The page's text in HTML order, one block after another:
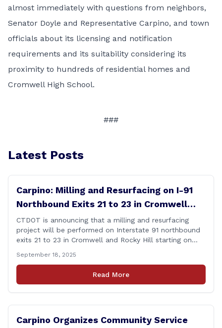
almost immediately with questions from neighbors,
Senator Doyle and Representative Carpino, and town
officials about its licensing and notification
requirements and its suitability considering its
proximity to hundreds of residential homes and
Cromwell High School.
###
Latest Posts
Carpino: Milling and Resurfacing on I-91
Northbound Exits 21 to 23 in Cromwell
and Rocky Hill
CTDOT is announcing that a milling and resurfacing
project will be performed on Interstate 91 northbound
exits 21 to 23 in Cromwell and Rocky Hill starting on
Department of Transportation (CTDOT) is announcing
that a milling and resurfacing project will be performed
on I-91 northbound Exits 21 to 23 [&hellip;]
September 18, 2025
Read More
Carpino Organizes Community Service